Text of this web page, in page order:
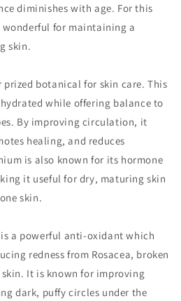
diminishes with age. For this
wonderful for maintaining a
skin.
prized botanical for skin care. This
while offering balance to
By improving circulation, it
healing, and reduces
is also known for its hormone
it useful for dry, maturing skin
skin.
a powerful anti-oxidant which
redness from Rosacea, broken
It is known for improving
dark, puffy circles under the